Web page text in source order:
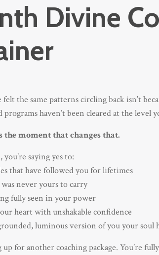
Divine
felt the same patterns circling back isn’t
programs haven’t been cleared at the level
moment that changes that.
saying yes to:
that have followed you for lifetimes
never yours to carry
fully seen in your power
heart with unshakable confidence
luminous version of you your soul
up for another coaching package. You’re